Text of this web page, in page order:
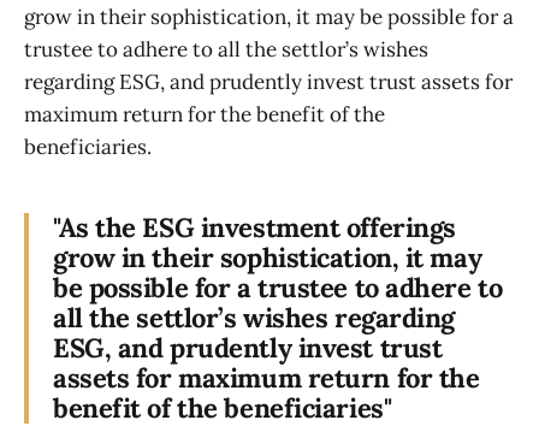
grow in their sophistication, it may be possible for a
trustee to adhere to all the settlor’s wishes
regarding ESG, and prudently invest trust assets for
maximum return for the benefit of the
beneficiaries.
"As the ESG investment offerings
grow in their sophistication, it may
be possible for a trustee to adhere to
all the settlor’s wishes regarding
ESG, and prudently invest trust
assets for maximum return for the
benefit of the beneficiaries"